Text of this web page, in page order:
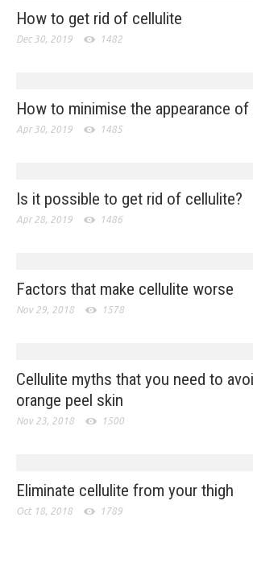
How to get rid of cellulite
Dec 30, 2019 1482
How to minimise the appearance
Apr 30, 2019 1485
Is it possible to get rid of cellulite?
Apr 28, 2019 1486
Factors that make cellulite worse
Nov 29, 2018 1578
Cellulite myths that you need to
orange peel skin
Nov 23, 2018 1500
Eliminate cellulite from your thigh
Oct 18, 2018 1789